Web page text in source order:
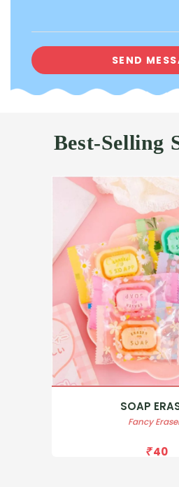
Best-Selling
SOAP
Fancy
40